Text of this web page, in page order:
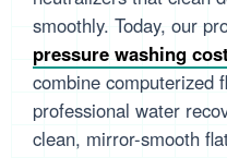
smoothly. Today, our
pressure washing
combine computerized
professional water
clean, mirror-smooth